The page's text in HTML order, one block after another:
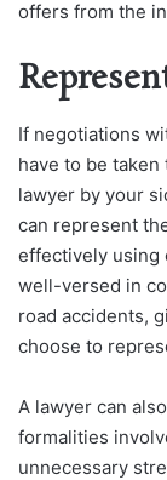
offers from the
If negotiations
have to be
lawyer by your
can represent
effectively using
well-versed in
road accidents,
choose to
A lawyer can
formalities
unnecessary